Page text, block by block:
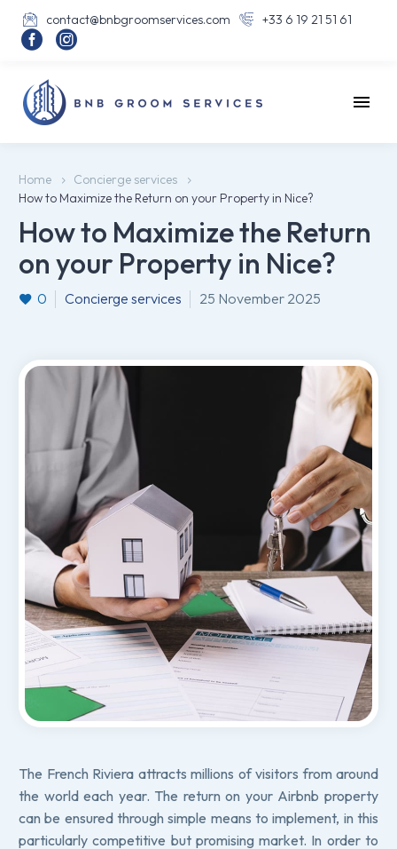

 contact@bnbgroomservices.com 
 +33 6 19 21 51 61
Home
Concierge services
How to Maximize the Return on your Property in Nice?
How to Maximize the Return
on your Property in Nice?
0 Concierge services 25 November 2025
The French Riviera attracts millions of visitors from around
the world each year. The return on your Airbnb property
can be ensured through simple means to implement, in this
particularly competitive but promising market. In order to